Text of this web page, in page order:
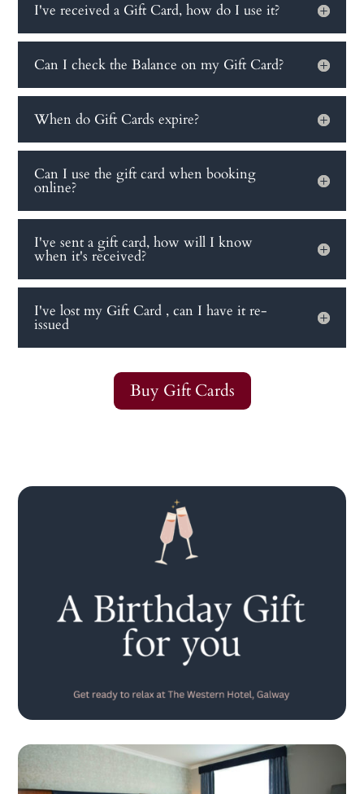
I've received a Gift Card, how do I use it?
Can I check the Balance on my Gift Card?
When do Gift Cards expire?
Can I use the gift card when booking
online?
I've sent a gift card, how will I know
when it's received?
I've lost my Gift Card , can I have it re-
issued
Buy Gift Cards